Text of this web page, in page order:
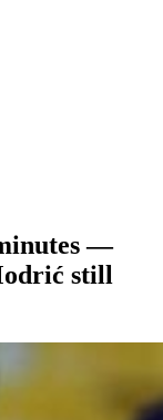
—
still